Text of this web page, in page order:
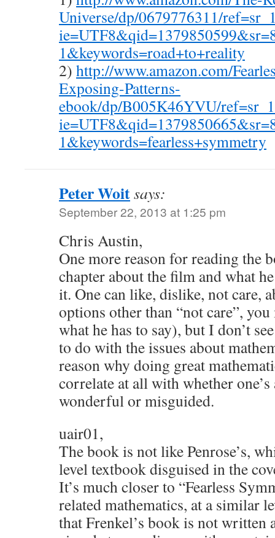
Universe/dp/0679776311/
1&keywords=road+to+reality
2) http://www.amazon.com/
Exposing-Patterns-
ebook/dp/B005K46YVU/
1&keywords=fearless+symmetry
Peter Woitsays:
September 22, 2013 at 1:25 pm
Chris Austin,
One more reason for reading the
chapter about the film and what
it. One can like, dislike, not care,
options other than “not care”,
what he has to say), but I don’t
to do with the issues about
reason why doing great
correlate at all with whether
wonderful or misguided.
uair01,
The book is not like Penrose’s,
level textbook disguised in the
It’s much closer to “Fearless
related mathematics, at a similar
that Frenkel’s book is not written